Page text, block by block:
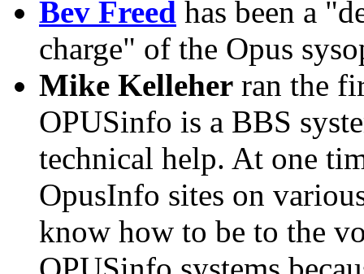
Bev Freed has been a
charge" of the Opus
Mike Kelleher ran the
OPUSinfo is a BBS
technical help. At one
OpusInfo sites on
know how to be to the